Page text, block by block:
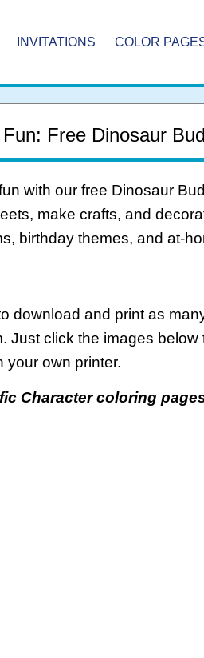
INVITATIONS COLOR
Free Dinosaur
with our free Dinosaur
make crafts, and
birthday themes, and at-
download and print as
Just click the images
your own printer.
Character coloring